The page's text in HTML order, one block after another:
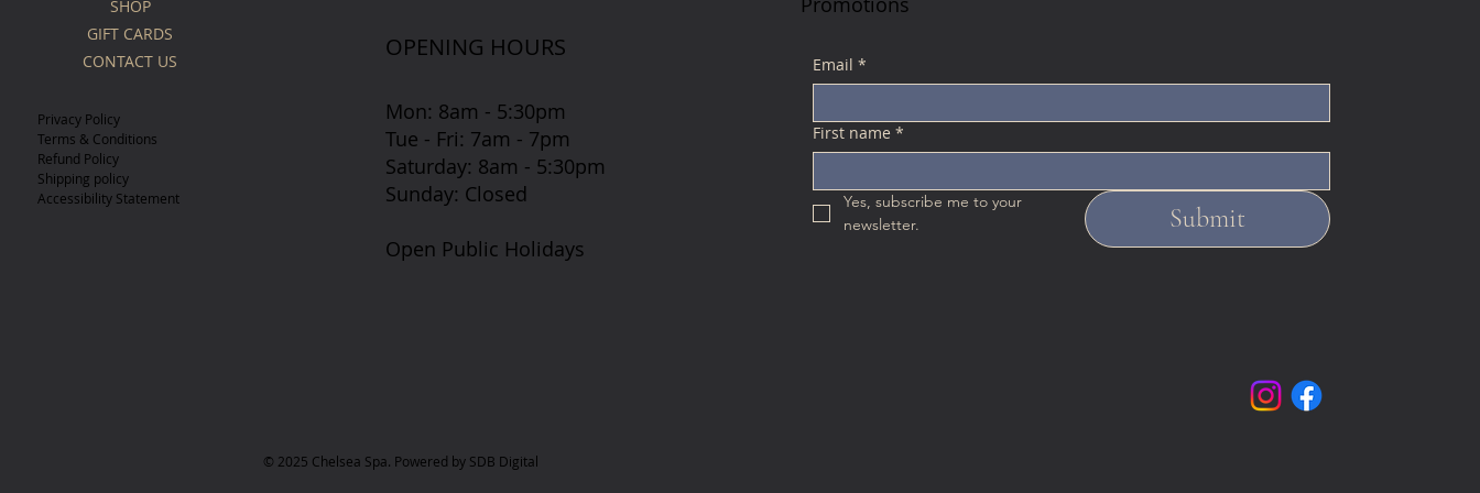
SHOP
GIFT CARDS
CONTACT US
Privacy Policy
Terms & Conditions
Refund Policy
Shipping policy
Accessibility Statement
© 2025 Chelsea Spa. Powered by SDB Digital
OPENING HOURS
Mon: 8am - 5:30pm
Tue - Fri: 7am - 7pm
​​Saturday: 8am - 5:30pm
​Sunday: Closed
Open Public Holidays
Email *
First name *
Yes, subscribe me to your
newsletter.
Submit